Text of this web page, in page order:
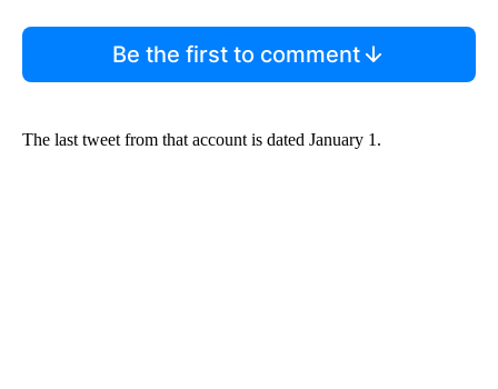
Be the first to comment
The last tweet from that account is dated January 1.